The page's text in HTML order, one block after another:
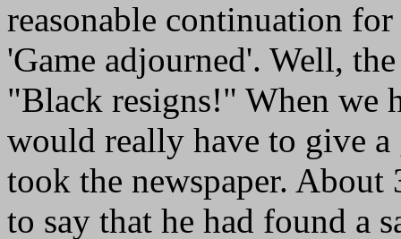
reasonable continuation
'Game adjourned'. Well,
"Black resigns!" When we
would really have to give a
took the newspaper.
to say that he had found a